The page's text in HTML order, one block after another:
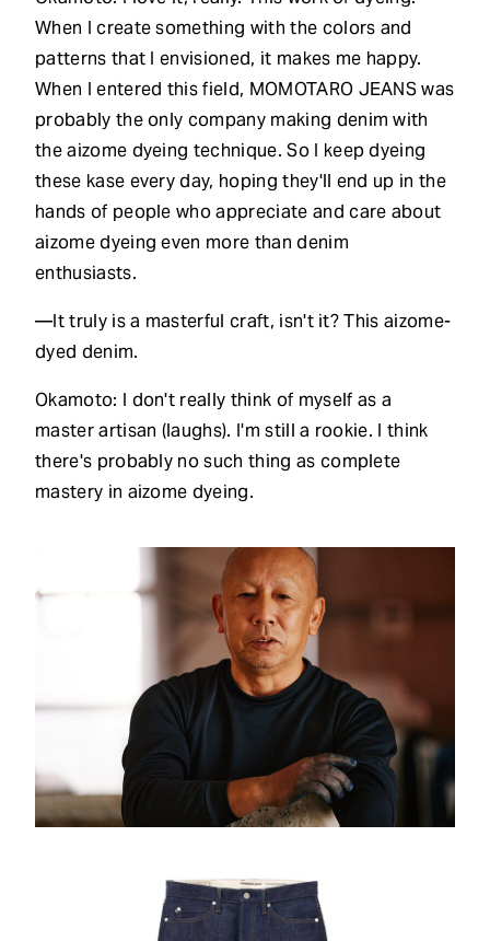
When I create something with the colors and
patterns that I envisioned, it makes me happy.
When I entered this field, MOMOTARO JEANS was
probably the only company making denim with
the aizome dyeing technique. So I keep dyeing
these kase every day, hoping they'll end up in the
hands of people who appreciate and care about
aizome dyeing even more than denim
enthusiasts.
—It truly is a masterful craft, isn't it? This aizome-
dyed denim.
Okamoto: I don't really think of myself as a
master artisan (laughs). I'm still a rookie. I think
there's probably no such thing as complete
mastery in aizome dyeing.